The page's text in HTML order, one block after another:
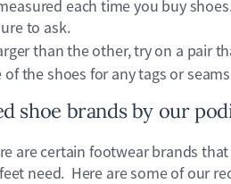
each time you buy
to ask.
than the other, try on a pair
of the shoes for any tags or
shoe brands by our
are certain footwear brands
need. Here are some of our